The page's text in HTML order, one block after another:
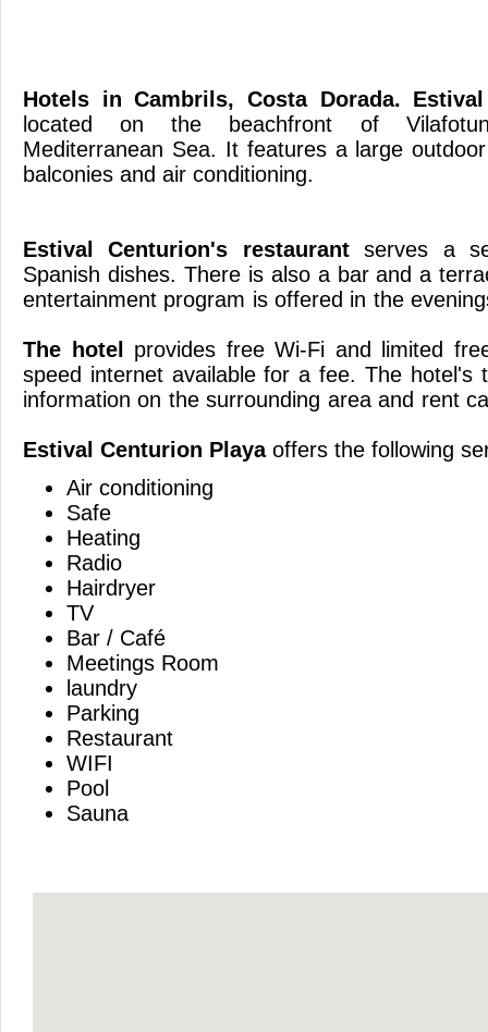
Hotels in Cambrils, Costa Dorada. Estival
located on the beachfront of
Mediterranean Sea. It features a large
balconies and air
Estival Centurion's restaurantserves a
Spanish dishes. There is also a bar and a
entertainment program is offered
The hotel provides free Wi-Fi and limited
speed internet available for a fee. The hotel's
information on the surrounding area and
Estival Centurion Playaoffers the following
Air conditioning
Safe
Heating
Radio
Hairdryer
TV
Bar / Café
Meetings Room
laundry
Parking
Restaurant
WIFI
Pool
Sauna